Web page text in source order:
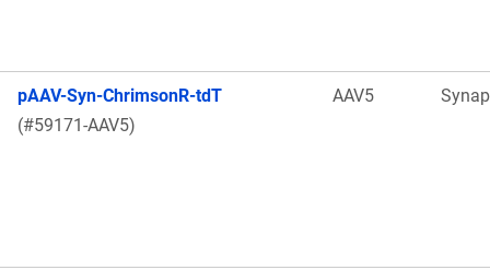
pAAV-Syn-ChrimsonR-tdT
(#59171-AAV5)
AAV5